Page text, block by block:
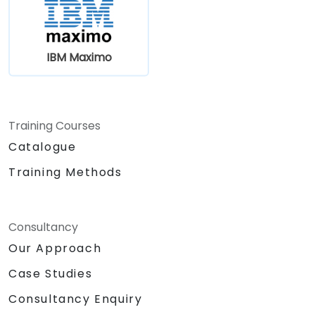
IBM Maximo
Training Courses
Catalogue
Training Methods
Consultancy
Our Approach
Case Studies
Consultancy Enquiry